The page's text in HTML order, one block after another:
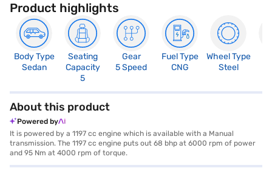
Product highlights
Body Type
Sedan
Seating
Capacity
5
Gear
5 Speed
Fuel Type
CNG
Wheel Type
Steel
About this product
Powered by
It is powered by a 1197 cc engine which is available with a Manual
transmission. The 1197 cc engine puts out 68 bhp at 6000 rpm of power
and 95 Nm at 4000 rpm of torque.